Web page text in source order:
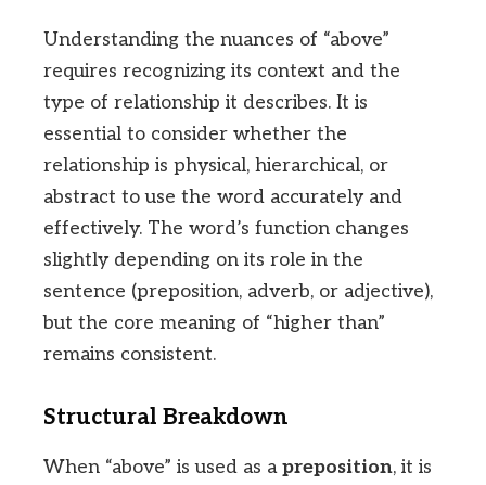
Understanding the nuances of “above”
requires recognizing its context and the
type of relationship it describes. It is
essential to consider whether the
relationship is physical, hierarchical, or
abstract to use the word accurately and
effectively. The word’s function changes
slightly depending on its role in the
sentence (preposition, adverb, or adjective),
but the core meaning of “higher than”
remains consistent.
Structural Breakdown
When “above” is used as apreposition, it is